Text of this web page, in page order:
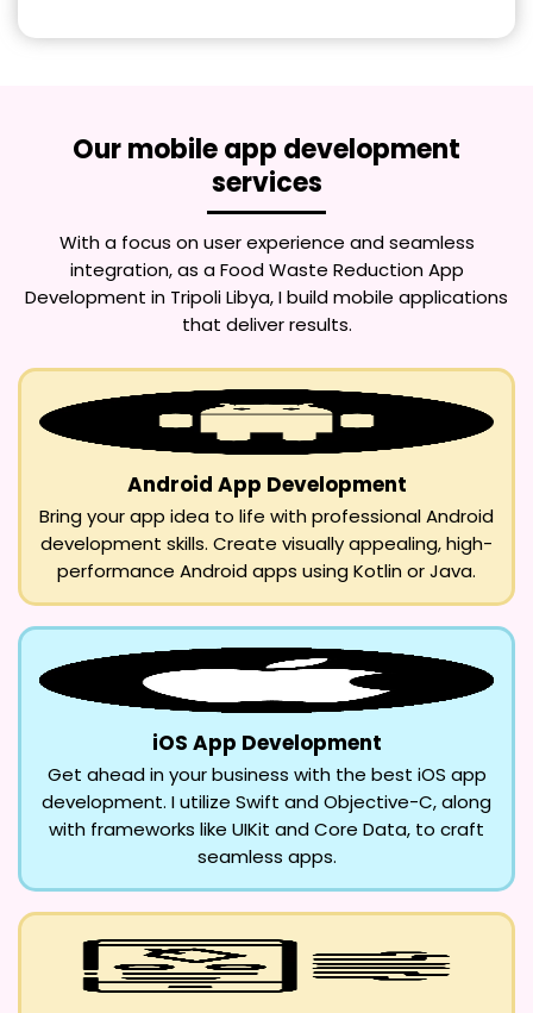
Our mobile app development
services
With a focus on user experience and seamless
integration, as aFood Waste Reduction App
Development in Tripoli Libya, I build mobile applications
that deliver results.
Android App Development
Bring your app idea to life with professional Android
development skills. Create visually appealing, high-
performance Android apps using Kotlin or Java.
iOS App Development
Get ahead in your business with the best iOS app
development. I utilize Swift and Objective-C, along
with frameworks like UIKit and Core Data, to craft
seamless apps.